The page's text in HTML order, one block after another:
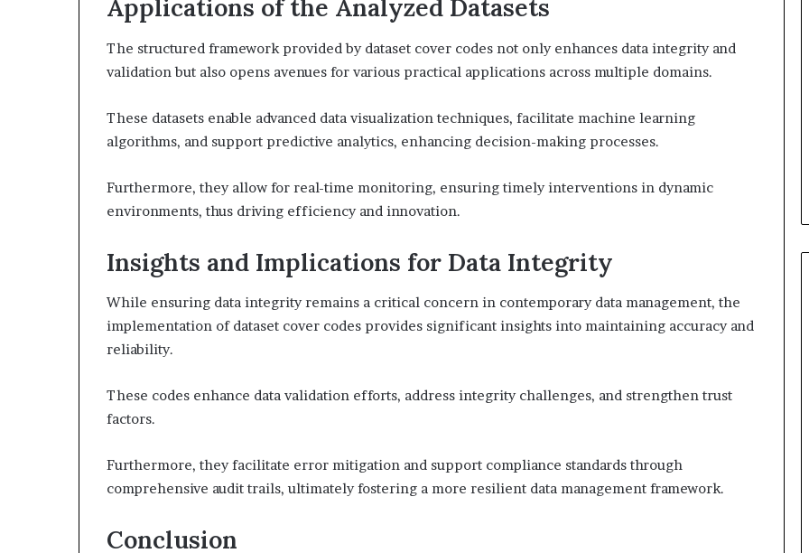
Applications of the Analyzed Datasets
The structured framework provided by dataset cover codes not only enhances data integrity and
validation but also opens avenues for various practical applications across multiple domains.
These datasets enable advanced data visualization techniques, facilitate machine learning
algorithms, and support predictive analytics, enhancing decision-making processes.
Furthermore, they allow for real-time monitoring, ensuring timely interventions in dynamic
environments, thus driving efficiency and innovation.
Insights and Implications for Data Integrity
While ensuring data integrity remains a critical concern in contemporary data management, the
implementation of dataset cover codes provides significant insights into maintaining accuracy and
reliability.
These codes enhance data validation efforts, address integrity challenges, and strengthen trust
factors.
Furthermore, they facilitate error mitigation and support compliance standards through
comprehensive audit trails, ultimately fostering a more resilient data management framework.
Conclusion